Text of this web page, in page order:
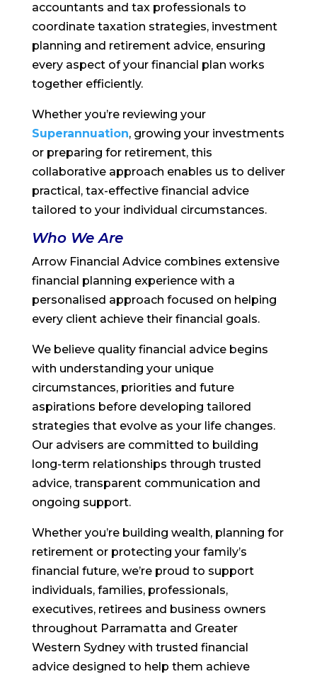
accountants and tax professionals to
coordinate taxation strategies, investment
planning and retirement advice, ensuring
every aspect of your financial plan works
together efficiently.
Whether you’re reviewing your
Superannuation, growing your investments
or preparing for retirement, this
collaborative approach enables us to deliver
practical, tax-effective financial advice
tailored to your individual circumstances.
Who We Are
Arrow Financial Advice combines extensive
financial planning experience with a
personalised approach focused on helping
every client achieve their financial goals.
We believe quality financial advice begins
with understanding your unique
circumstances, priorities and future
aspirations before developing tailored
strategies that evolve as your life changes.
Our advisers are committed to building
long-term relationships through trusted
advice, transparent communication and
ongoing support.
Whether you’re building wealth, planning for
retirement or protecting your family’s
financial future, we’re proud to support
individuals, families, professionals,
executives, retirees and business owners
throughout Parramatta and Greater
Western Sydney with trusted financial
advice designed to help them achieve